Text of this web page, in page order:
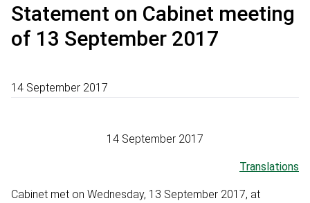
Statement on Cabinet meeting
of 13 September 2017
14 September 2017
14 September 2017
Translations
Cabinet met on Wednesday, 13 September 2017, at